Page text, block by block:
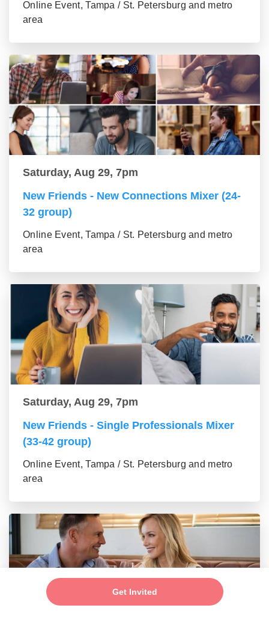
Get Invited
Online Event, Tampa / St. Petersburg and metro
area
Saturday, Aug 29, 7pm
New Friends - New Connections Mixer (24-
32 group)
Online Event, Tampa / St. Petersburg and metro
area
Saturday, Aug 29, 7pm
New Friends - Single Professionals Mixer
(33-42 group)
Online Event, Tampa / St. Petersburg and metro
area